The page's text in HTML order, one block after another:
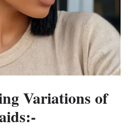
Variations of